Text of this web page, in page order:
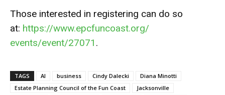
Those interested in registering can do so
at: https://www.epcfuncoast.org/
events/event/27071 .
TAGS AI business Cindy Dalecki
Diana Minotti
Estate Planning Council of the Fun Coast
Jacksonville